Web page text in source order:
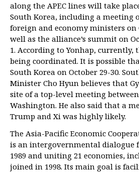
along the APEC lines will take
South Korea, including a meeting
foreign and economy ministers on
well as the alliance’s summit on
1. According to Yonhap, currently,
being coordinated. It is possible
South Korea on October 29-30.
Minister Cho Hyun believes that
site of a top-level meeting
Washington. He also said that a
Trump and Xi was highly likely.
The Asia-Pacific Economic
is an intergovernmental dialogue
1989 and uniting 21 economies,
joined in 1998. Its main goal is